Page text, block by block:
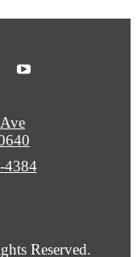
Reserved.
4384